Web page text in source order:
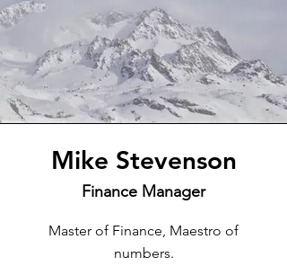
Mike Stevenson
Finance Manager
Master of Finance, Maestro of
numbers.